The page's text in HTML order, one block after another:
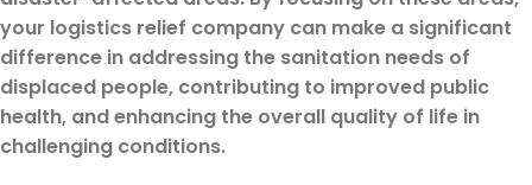
your logistics relief company can make a significant
difference in addressing the sanitation needs of
displaced people, contributing to improved public
health, and enhancing the overall quality of life in
challenging conditions.